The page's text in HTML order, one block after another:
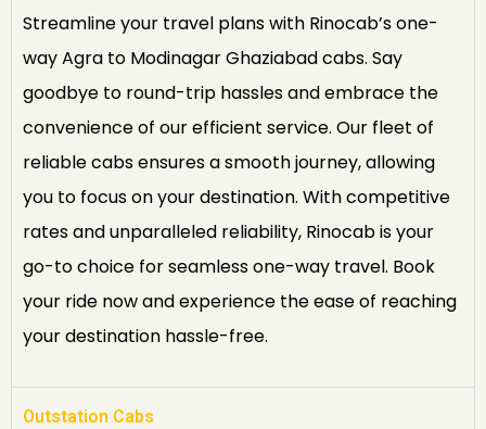
Streamline your travel plans with Rinocab’s one-
way Agra to Modinagar Ghaziabad cabs. Say
goodbye to round-trip hassles and embrace the
convenience of our efficient service. Our fleet of
reliable cabs ensures a smooth journey, allowing
you to focus on your destination. With competitive
rates and unparalleled reliability, Rinocab is your
go-to choice for seamless one-way travel. Book
your ride now and experience the ease of reaching
your destination hassle-free.
Outstation Cabs